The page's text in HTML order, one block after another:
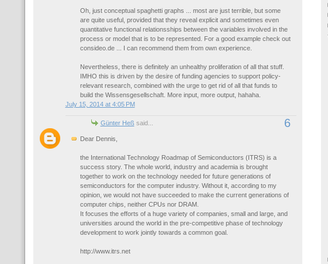
Oh, just conceptual spaghetti graphs ... most are just terrible, but some
are quite useful, provided that they reveal explicit and sometimes even
quantitative functional relationsships between the variables involved in the
process or model that is to be represented. For a good example check out
consideo.de ... I can recommend them from own experience.
Nevertheless, there is definitely an unhealthy proliferation of all that stuff.
IMHO this is driven by the desire of funding agencies to support policy-
relevant research, combined with the urge to get rid of all that funds to
build the Wissensgesellschaft. More input, more output, hahaha.
July 15, 2014 at 4:05 PM
Günter Heßsaid... 6
Dear Dennis,
the International Technology Roadmap of Semiconductors (ITRS) is a
success story. The whole world, industry and academia is brought
together to work on the technology needed for future generations of
semiconductors for the computer industry. Without it, according to my
opinion, we would not have succeeded to make the current generations of
computer chips, neither CPUs nor DRAM.
It focuses the efforts of a huge variety of companies, small and large, and
universities around the world in the pre-competitive phase of technology
development to work jointly towards a common goal.
http://www.itrs.net